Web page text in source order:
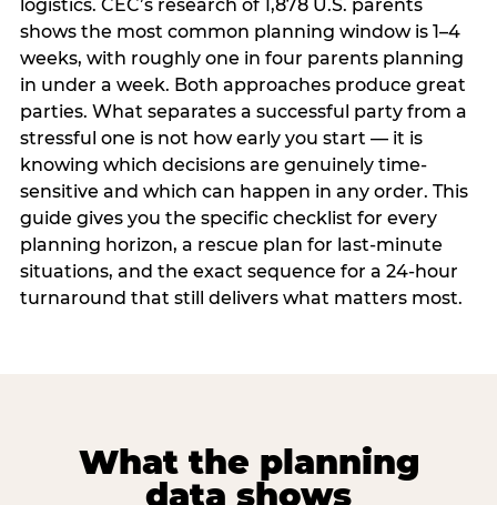
logistics. CEC’s research of 1,878 U.S. parents
shows the most common planning window is 1–4
weeks, with roughly one in four parents planning
in under a week. Both approaches produce great
parties. What separates a successful party from a
stressful one is not how early you start — it is
knowing which decisions are genuinely time-
sensitive and which can happen in any order. This
guide gives you the specific checklist for every
planning horizon, a rescue plan for last-minute
situations, and the exact sequence for a 24-hour
turnaround that still delivers what matters most.
What the planning
data shows